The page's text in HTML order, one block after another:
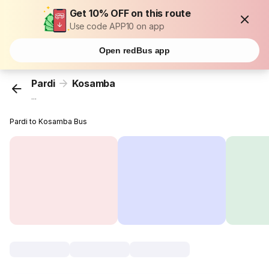
Get 10% OFF on this route
Use code APP10 on app
Open redBus app
Pardi Kosamba
...
Pardi to Kosamba Bus